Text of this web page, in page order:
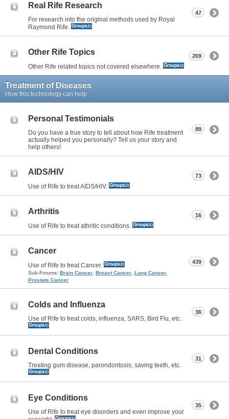
Real Rife Research
For research into the original methods used by Royal
Raymond Rife.
47
Other Rife Topics
Other Rife related topics not covered elsewhere.
269
Treatment of Diseases
How this technology can help
Personal Testimonials
Do you have a true story to tell about how Rife treatment
actually helped you personally? Tell us your story and
help others!
89
AIDS/HIV
Use of Rife to treat AIDS/HIV.
73
Arthritis
Use of Rife to treat athritic conditions.
16
Cancer
Use of Rife to treat Cancer.
Sub-Forums: Brain Cancer Breast Cancer Lung Cancer
Prostate Cancer
439
Colds and Influenza
Use of Rife to treat colds, influenza, SARS, Bird Flu, etc.
36
Dental Conditions
Treating gum disease, parondontosis, saving teeth, etc.
31
Eye Conditions
Use of Rife to treat eye disorders and even improve your
35